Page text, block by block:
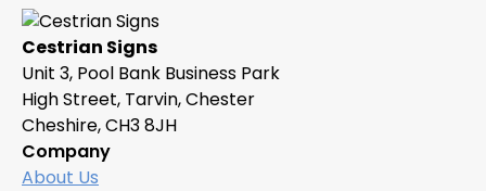
Cestrian Signs
Unit 3, Pool Bank Business Park
High Street, Tarvin, Chester
Cheshire, CH3 8JH
Company
About Us